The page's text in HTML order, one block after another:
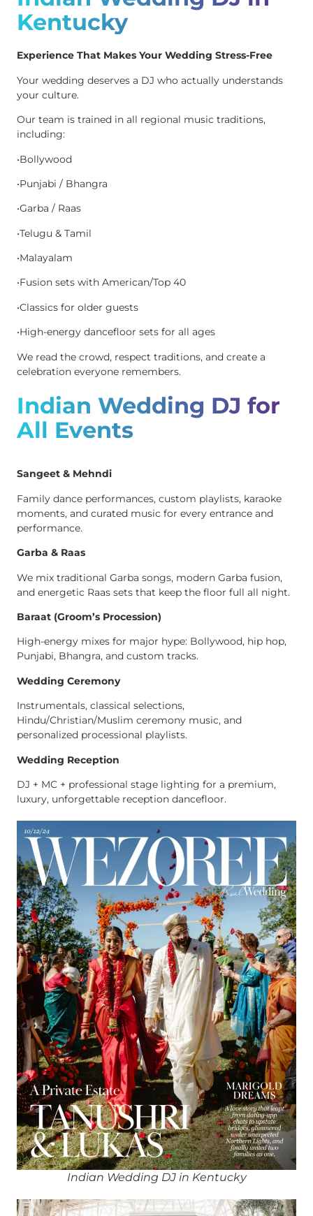
Kentucky
Experience That Makes Your Wedding Stress-Free
Your wedding deserves a DJ who actually understands
your culture.
Our team is trained in all regional music traditions,
including:
•Bollywood
•Punjabi / Bhangra
•Garba / Raas
•Telugu & Tamil
•Malayalam
•Fusion sets with American/Top 40
•Classics for older guests
•High-energy dancefloor sets for all ages
We read the crowd, respect traditions, and create a
celebration everyone remembers.
Indian Wedding DJ for
All Events
Sangeet & Mehndi
Family dance performances, custom playlists, karaoke
moments, and curated music for every entrance and
performance.
Garba & Raas
We mix traditional Garba songs, modern Garba fusion,
and energetic Raas sets that keep the floor full all night.
Baraat (Groom’s Procession)
High-energy mixes for major hype: Bollywood, hip hop,
Punjabi, Bhangra, and custom tracks.
Wedding Ceremony
Instrumentals, classical selections,
Hindu/Christian/Muslim ceremony music, and
personalized processional playlists.
Wedding Reception
DJ + MC + professional stage lighting for a premium,
luxury, unforgettable reception dancefloor.
Indian Wedding DJ in Kentucky